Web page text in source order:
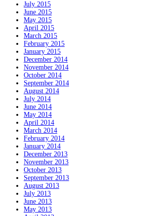
July 2015
June 2015
May 2015
April 2015
March 2015
February 2015
January 2015
December 2014
November 2014
October 2014
September 2014
August 2014
July 2014
June 2014
May 2014
April 2014
March 2014
February 2014
January 2014
December 2013
November 2013
October 2013
September 2013
August 2013
July 2013
June 2013
May 2013